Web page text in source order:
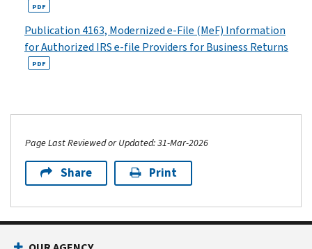
PDF
Publication 4163, Modernized e-File (MeF) Information
for Authorized IRS e-file Providers for Business Returns
PDF
Page Last Reviewed or Updated: 31-Mar-2026
Share Print